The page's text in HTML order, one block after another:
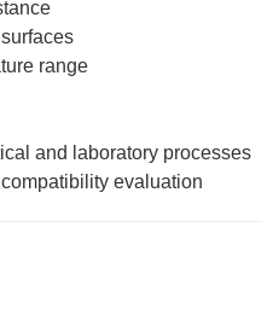
range
and laboratory processes
evaluation